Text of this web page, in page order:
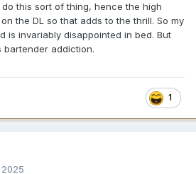
this sort of thing, hence the high
the DL so that adds to the thrill. So my
is invariably disappointed in bed. But
bartender addiction.
1